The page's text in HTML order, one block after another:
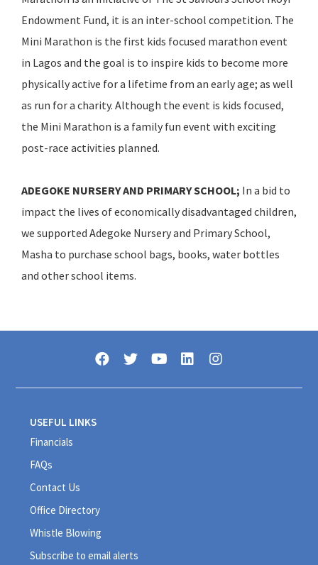
Endowment Fund, it is an inter-school competition. The
Mini Marathon is the first kids focused marathon event
in Lagos and the goal is to inspire kids to become more
physically active for a lifetime from an early age; as well
as run for a charity. Although the event is kids focused,
the Mini Marathon is a family fun event with exciting
post-race activities planned.
ADEGOKE NURSERY AND PRIMARY SCHOOL; In a bid to
impact the lives of economically disadvantaged children,
we supported Adegoke Nursery and Primary School,
Masha to purchase school bags, books, water bottles
and other school items.
USEFUL LINKS
Financials
FAQs
Contact Us
Office Directory
Whistle Blowing
Subscribe to email alerts